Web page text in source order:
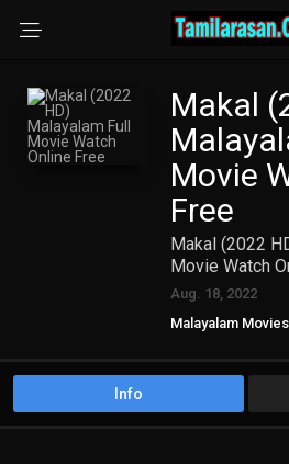
Makal
Movie
Free
Makal (2022
Movie Watch
Aug. 18, 2022
Malayalam Movies
Info